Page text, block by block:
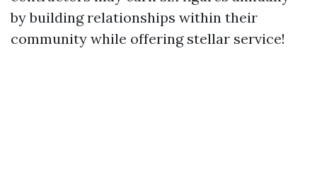
by building relationships within their
community while offering stellar service!